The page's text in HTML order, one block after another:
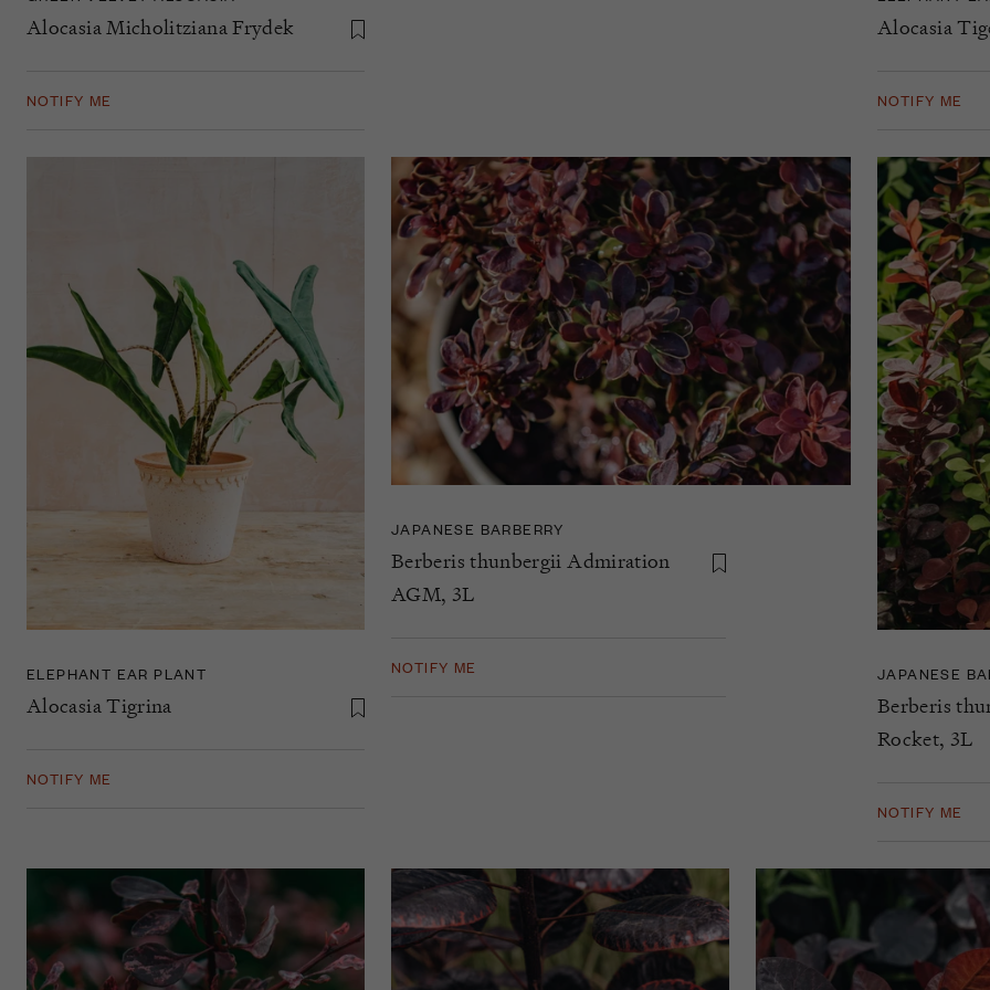
Alocasia Micholitziana Frydek
NOTIFY ME
Alocasia
NOTIFY ME
ELEPHANT EAR PLANT
Alocasia Tigrina
NOTIFY ME
JAPANESE BARBERRY
Berberis thunbergii Admiration
AGM, 3L
NOTIFY ME JAPANESE
Berberis
Rocket, 3L
NOTIFY ME